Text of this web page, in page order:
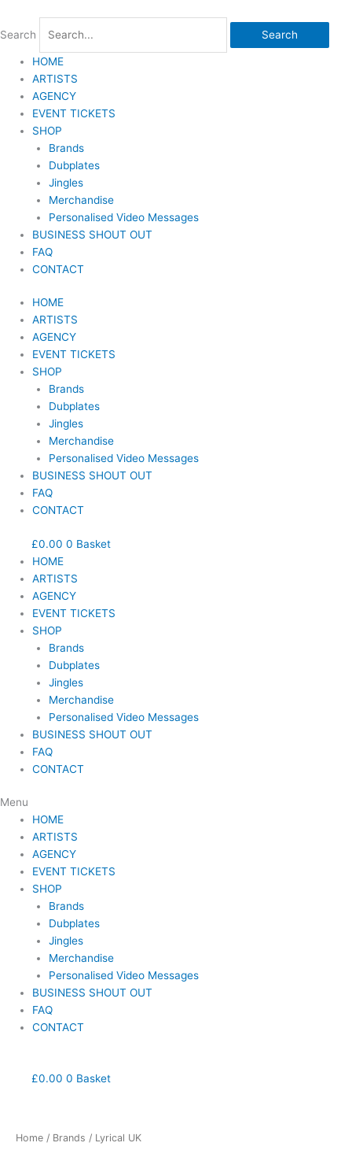
content
Search Search
HOME
ARTISTS
AGENCY
EVENT TICKETS
SHOP
Brands
Dubplates
Jingles
Merchandise
Personalised Video Messages
BUSINESS SHOUT OUT
FAQ
CONTACT
HOME
ARTISTS
AGENCY
EVENT TICKETS
SHOP
Brands
Dubplates
Jingles
Merchandise
Personalised Video Messages
BUSINESS SHOUT OUT
FAQ
CONTACT
£0.00 0 Basket
HOME
ARTISTS
AGENCY
EVENT TICKETS
SHOP
Brands
Dubplates
Jingles
Merchandise
Personalised Video Messages
BUSINESS SHOUT OUT
FAQ
CONTACT
Menu
HOME
ARTISTS
AGENCY
EVENT TICKETS
SHOP
Brands
Dubplates
Jingles
Merchandise
Personalised Video Messages
BUSINESS SHOUT OUT
FAQ
CONTACT
£0.00 0 Basket
Home / Brands / Lyrical UK